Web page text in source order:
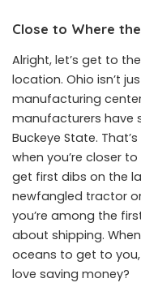
Close to Where
Alright, let’s get to
location. Ohio isn’t
manufacturing
manufacturers have
Buckeye State.
when you’re closer
get first dibs on the
newfangled tractor
you’re among the
about shipping.
oceans to get to
love saving money?